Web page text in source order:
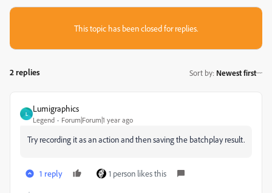
This topic has been closed for replies.
2 replies Sort by: Newest first
L
Lumigraphics
Legend Forum|Forum|1 year ago
Try recording it as an action and then saving the batchplay result.
1 reply 1 person likes this